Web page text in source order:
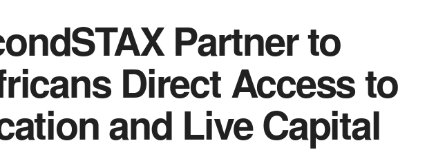
Partner to
Direct Access to
and Live Capital